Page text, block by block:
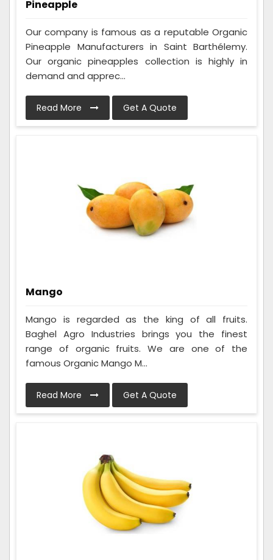
Pineapple
Our company is famous as a reputable Organic
Pineapple Manufacturers in Saint Barthélemy.
Our organic pineapples collection is highly in
demand and apprec...
Read More Get A Quote
Mango
Mango is regarded as the king of all fruits.
Baghel Agro Industries brings you the finest
range of organic fruits. We are one of the
famous Organic Mango M...
Read More Get A Quote